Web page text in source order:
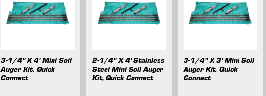
3-1/4" X 4' Mini Soil
Auger Kit, Quick
Connect
2-1/4" X 4' Stainless
Steel Mini Soil Auger
Kit, Quick Connect
3-1/4" X 3' Mini Soil
Auger Kit, Quick
Connect